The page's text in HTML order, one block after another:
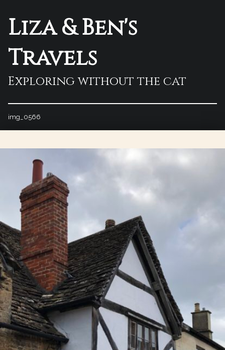
Liza & Ben's
Travels
Exploring without the cat
img_0566